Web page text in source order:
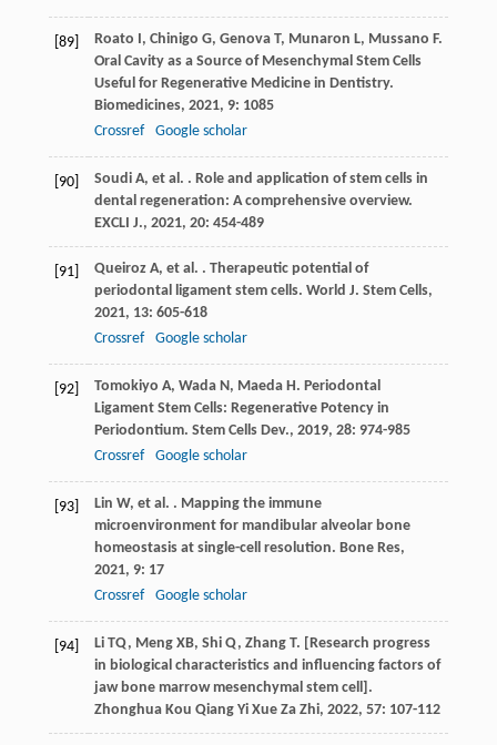
[89] Roato I, Chinigo G, Genova T, Munaron L, Mussano F.
Oral Cavity as a Source of Mesenchymal Stem Cells
Useful for Regenerative Medicine in Dentistry.
Biomedicines, 2021, 9: 1085
Crossref
Google scholar
[90] Soudi A, et al. . Role and application of stem cells in
dental regeneration: A comprehensive overview.
EXCLI J., 2021, 20: 454-489
[91] Queiroz A, et al. . Therapeutic potential of
periodontal ligament stem cells. World J. Stem Cells,
2021, 13: 605-618
Crossref
Google scholar
[92] Tomokiyo A, Wada N, Maeda H. Periodontal
Ligament Stem Cells: Regenerative Potency in
Periodontium. Stem Cells Dev., 2019, 28: 974-985
Crossref
Google scholar
[93] Lin W, et al. . Mapping the immune
microenvironment for mandibular alveolar bone
homeostasis at single-cell resolution. Bone Res,
2021, 9: 17
Crossref
Google scholar
[94] Li TQ, Meng XB, Shi Q, Zhang T. [Research progress
in biological characteristics and influencing factors of
jaw bone marrow mesenchymal stem cell].
Zhonghua Kou Qiang Yi Xue Za Zhi, 2022, 57: 107-112